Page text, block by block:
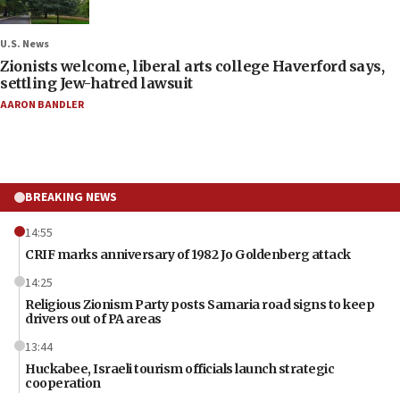
U.S. News
Zionists welcome, liberal arts college Haverford says,
settling Jew-hatred lawsuit
AARON BANDLER
BREAKING NEWS
14:55
CRIF marks anniversary of 1982 Jo Goldenberg attack
14:25
Religious Zionism Party posts Samaria road signs to keep
drivers out of PA areas
13:44
Huckabee, Israeli tourism officials launch strategic
cooperation